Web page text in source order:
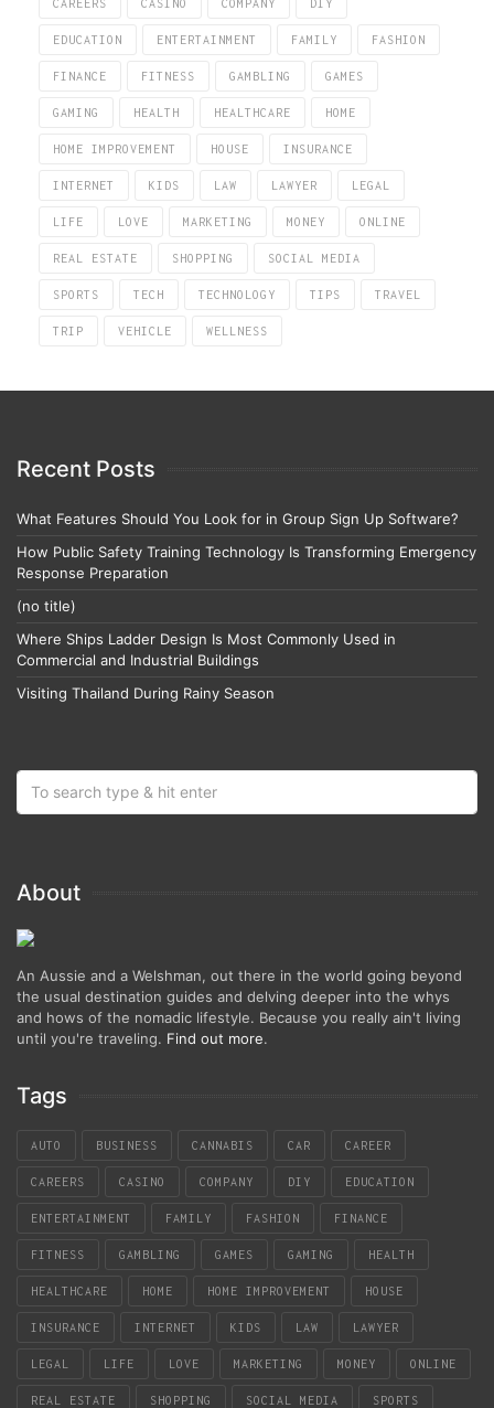
CAREERS CASINO COMPANY DIY
EDUCATION ENTERTAINMENT FAMILY FASHION
FINANCE FITNESS GAMBLING GAMES
GAMING HEALTH HEALTHCARE HOME
HOME IMPROVEMENT HOUSE INSURANCE
INTERNET KIDS LAW LAWYER LEGAL
LIFE LOVE MARKETING MONEY ONLINE
REAL ESTATE SHOPPING SOCIAL MEDIA
SPORTS TECH TECHNOLOGY TIPS TRAVEL
TRIP VEHICLE WELLNESS
Recent Posts
What Features Should You Look for in Group Sign Up Software?
How Public Safety Training Technology Is Transforming Emergency
Response Preparation
(no title)
Where Ships Ladder Design Is Most Commonly Used in
Commercial and Industrial Buildings
Visiting Thailand During Rainy Season
About
An Aussie and a Welshman, out there in the world going beyond
the usual destination guides and delving deeper into the whys
and hows of the nomadic lifestyle. Because you really ain't living
until you're traveling. Find out more.
Tags
AUTO BUSINESS CANNABIS CAR CAREER
CAREERS CASINO COMPANY DIY EDUCATION
ENTERTAINMENT FAMILY FASHION FINANCE
FITNESS GAMBLING GAMES GAMING HEALTH
HEALTHCARE HOME HOME IMPROVEMENT HOUSE
INSURANCE INTERNET KIDS LAW LAWYER
LEGAL LIFE LOVE MARKETING MONEY ONLINE
REAL ESTATE SHOPPING SOCIAL MEDIA SPORTS